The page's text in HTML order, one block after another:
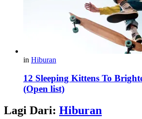
in Hiburan
12 Sleeping Kittens To
(Open list)
Lagi Dari: Hiburan